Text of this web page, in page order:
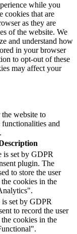
while you
cookies that are
as they are
of the website. We
and understand how
in your browser
to opt-out of these
may affect your
the website to
and
is set by GDPR
plugin. The
to store the user
cookies in the
set by GDPR
to record the user
cookies in the